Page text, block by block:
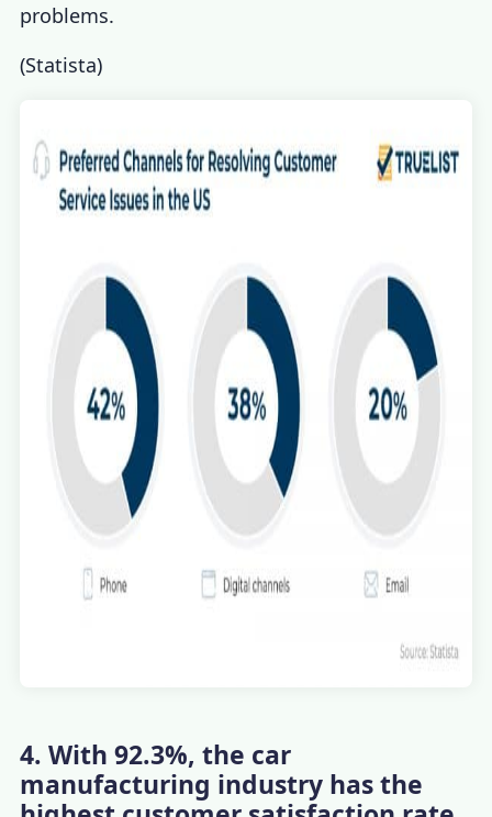
problems.
(Statista)
4. With 92.3%, the car
manufacturing industry has the